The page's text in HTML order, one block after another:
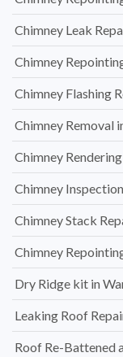
Chimney Leak
Chimney
Chimney Flashing
Chimney Removal
Chimney
Chimney
Chimney Stack
Chimney
Dry Ridge kit in
Leaking Roof
Roof Re-Battened